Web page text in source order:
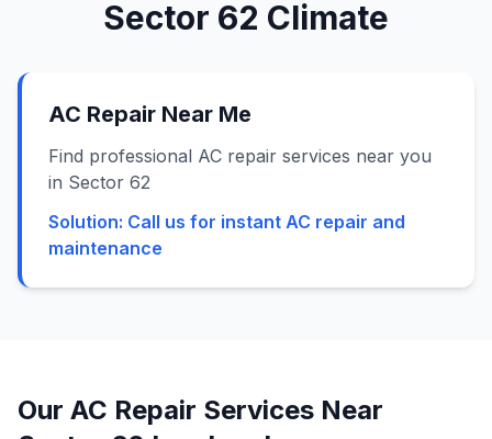
Sector 62 Climate
AC Repair Near Me
Find professional AC repair services near you
in Sector 62
Solution: Call us for instant AC repair and
maintenance
Our AC Repair Services Near